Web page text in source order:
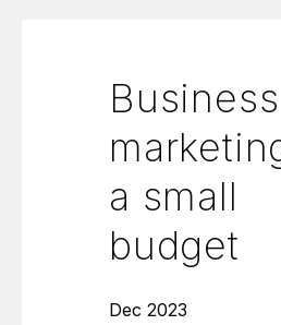
Business
a small
budget
Dec 2023